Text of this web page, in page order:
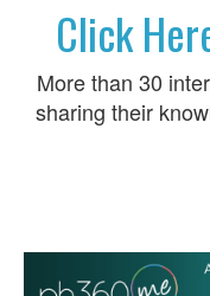
Click
More than 30
sharing their